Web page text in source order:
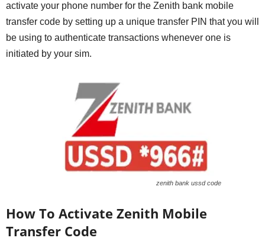
activate your phone number for the Zenith bank mobile
transfer code by setting up a unique transfer PIN that you will
be using to authenticate transactions whenever one is
initiated by your sim.
zenith bank ussd code
How To Activate Zenith Mobile
Transfer Code